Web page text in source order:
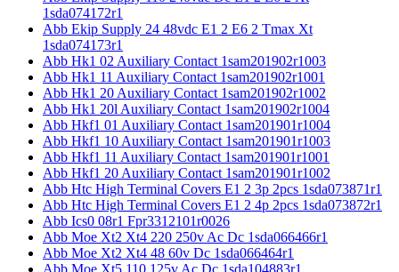
1sda074172r1
Abb Ekip Supply 24 48vdc E1 2 E6 2 Tmax Xt
1sda074173r1
Abb Hk1 02 Auxiliary Contact 1sam201902r1003
Abb Hk1 11 Auxiliary Contact 1sam201902r1001
Abb Hk1 20 Auxiliary Contact 1sam201902r1002
Abb Hk1 20l Auxiliary Contact 1sam201902r1004
Abb Hkf1 01 Auxiliary Contact 1sam201901r1004
Abb Hkf1 10 Auxiliary Contact 1sam201901r1003
Abb Hkf1 11 Auxiliary Contact 1sam201901r1001
Abb Hkf1 20 Auxiliary Contact 1sam201901r1002
Abb Htc High Terminal Covers E1 2 3p 2pcs 1sda073871r1
Abb Htc High Terminal Covers E1 2 4p 2pcs 1sda073872r1
Abb Ics0 08r1 Fpr3312101r0026
Abb Moe Xt2 Xt4 220 250v Ac Dc 1sda066466r1
Abb Moe Xt2 Xt4 48 60v Dc 1sda066464r1
Abb Moe Xt5 110 125v Ac Dc 1sda104883r1